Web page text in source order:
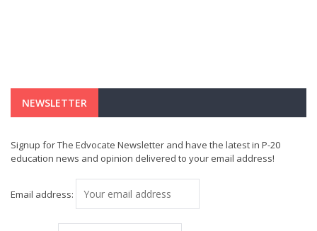
NEWSLETTER
Signup for The Edvocate Newsletter and have the latest in P-20
education news and opinion delivered to your email address!
Email address: